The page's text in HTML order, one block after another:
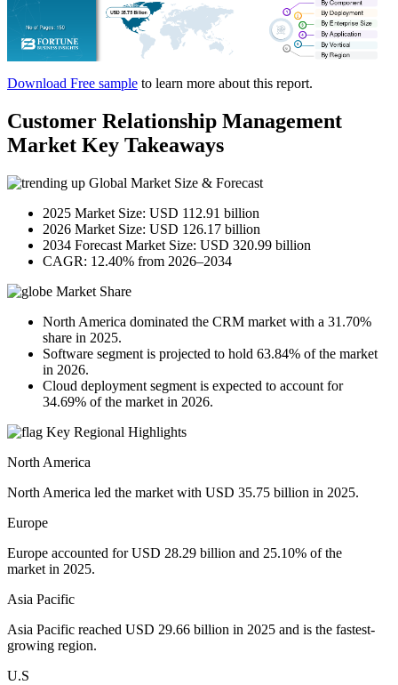
Download Free sample to learn more about this report.
Customer Relationship Management
Market Key Takeaways
Global Market Size & Forecast
2025 Market Size: USD 112.91 billion
2026 Market Size: USD 126.17 billion
2034 Forecast Market Size: USD 320.99 billion
CAGR: 12.40% from 2026–2034
Market Share
North America dominated the CRM market with a 31.70%
share in 2025.
Software segment is projected to hold 63.84% of the market
in 2026.
Cloud deployment segment is expected to account for
34.69% of the market in 2026.
Key Regional Highlights
North America
North America led the market with USD 35.75 billion in 2025.
Europe
Europe accounted for USD 28.29 billion and 25.10% of the
market in 2025.
Asia Pacific
Asia Pacific reached USD 29.66 billion in 2025 and is the fastest-
growing region.
U.S